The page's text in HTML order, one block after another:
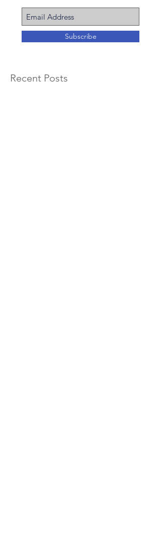
Recent Posts
Subscribe